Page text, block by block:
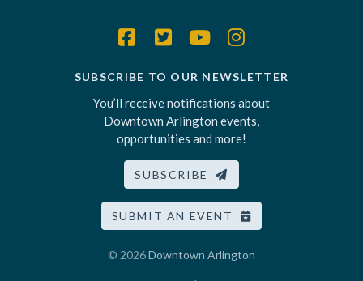
SUBSCRIBE TO OUR NEWSLETTER
You’ll receive notifications about
Downtown Arlington events,
opportunities and more!
SUBSCRIBE
SUBMIT AN EVENT
© 2026Downtown Arlington